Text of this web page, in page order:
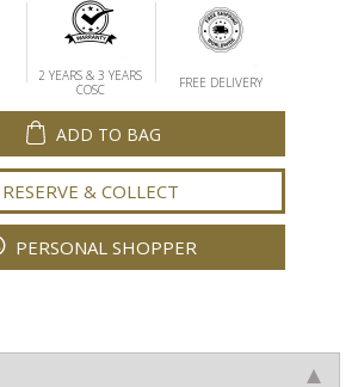
2 YEARS & 3 YEARS
COSC
FREE DELIVERY
ADD TO BAG
RESERVE & COLLECT
PERSONAL SHOPPER